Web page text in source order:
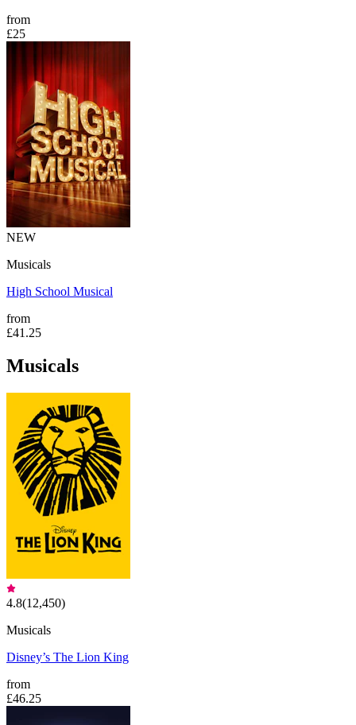
from
£25
NEW
Musicals
High School Musical
from
£41.25
Musicals
4.8(12,450)
Musicals
Disney’s The Lion King
from
£46.25